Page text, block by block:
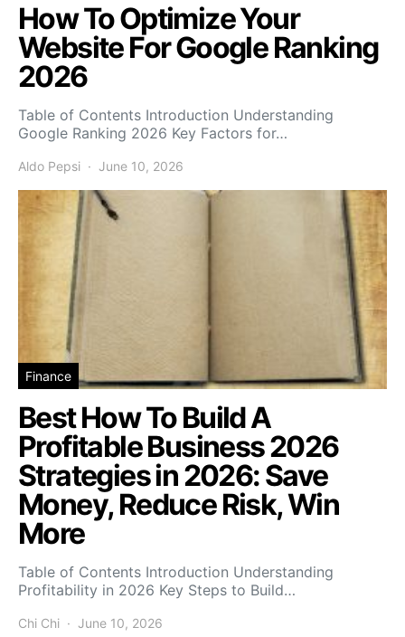
How To Optimize Your
Website For Google Ranking
2026
Table of Contents Introduction Understanding
Google Ranking 2026 Key Factors for…
Aldo Pepsi June 10, 2026
Finance
Best How To Build A
Profitable Business 2026
Strategies in 2026: Save
Money, Reduce Risk, Win
More
Table of Contents Introduction Understanding
Profitability in 2026 Key Steps to Build…
Chi Chi June 10, 2026